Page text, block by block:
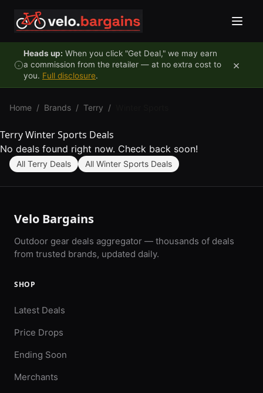
Heads up: When you click "Get Deal," we may earn
a commission from the retailer — at no extra cost to
you. Full disclosure.
×
Home / Brands / Terry /
Terry Winter Sports Deals
No deals found right now. Check back soon!
All Terry Deals All Winter Sports Deals
Velo Bargains
Outdoor gear deals aggregator — thousands of deals
from trusted brands, updated daily.
SHOP
Latest Deals
Price Drops
Ending Soon
Merchants